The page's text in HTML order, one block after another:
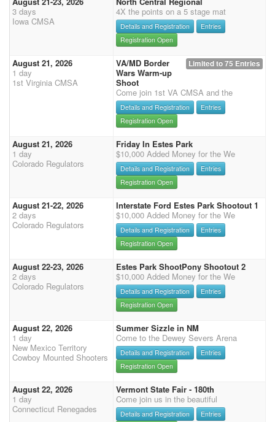
3 days
Iowa CMSA
4X the points on a 5 stage mat
Details and Registration
Entries
Registration Open
August 21, 2026
1 day
1st Virginia CMSA
Limited to 75 Entries
VA/MD Border
Wars Warm-up
Shoot
Come join 1st VA CMSA and the
Details and Registration
Entries
Registration Open
August 21, 2026
1 day
Colorado Regulators
Friday In Estes Park
$10,000 Added Money for the We
Details and Registration
Entries
Registration Open
August 21-22, 2026
2 days
Colorado Regulators
Interstate Ford Estes Park Shootout 1
$10,000 Added Money for the We
Details and Registration
Entries
Registration Open
August 22-23, 2026
2 days
Colorado Regulators
Estes Park ShootPony Shootout 2
$10,000 Added Money for the We
Details and Registration
Entries
Registration Open
August 22, 2026
1 day
New Mexico Territory
Cowboy Mounted Shooters
Summer Sizzle in NM
Come to the Dewey Severs Arena
Details and Registration
Entries
Registration Open
August 22, 2026
1 day
Connecticut Renegades
Vermont State Fair - 180th
Come join us in the beautiful
Details and Registration
Entries